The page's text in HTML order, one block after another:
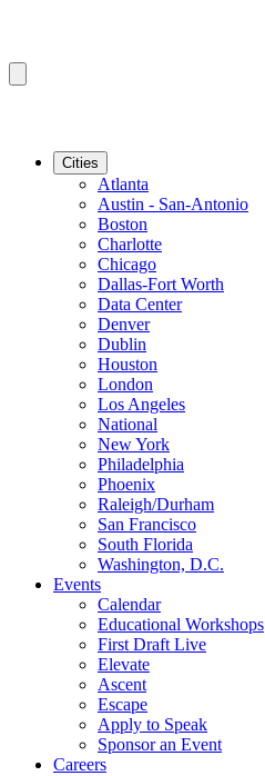
Cities
Atlanta
Austin - San-Antonio
Boston
Charlotte
Chicago
Dallas-Fort Worth
Data Center
Denver
Dublin
Houston
London
Los Angeles
National
New York
Philadelphia
Phoenix
Raleigh/Durham
San Francisco
South Florida
Washington, D.C.
Events
Calendar
Educational Workshops
First Draft Live
Elevate
Ascent
Escape
Apply to Speak
Sponsor an Event
Careers